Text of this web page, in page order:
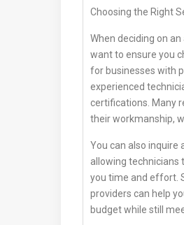
Choosing the Right
When deciding on
want to ensure you
for businesses with
experienced
certifications. Many
their workmanship,
You can also inquire
allowing technicians
you time and effort.
providers can help
budget while still